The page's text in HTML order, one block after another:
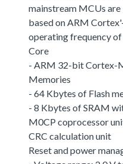
mainstream MCUs
based on ARM
operating frequency
Core
- ARM 32-bit Cortex-
Memories
- 64 Kbytes of Flash
- 8 Kbytes of SRAM
M0CP coprocessor
CRC calculation unit
Reset and power